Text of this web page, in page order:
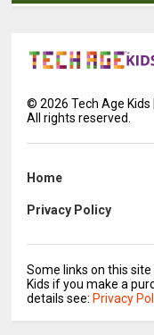
©2026 Tech Age
All rights reserved.
Home
Privacy Policy
Some links on this
Kids if you make a
details see: Privacy